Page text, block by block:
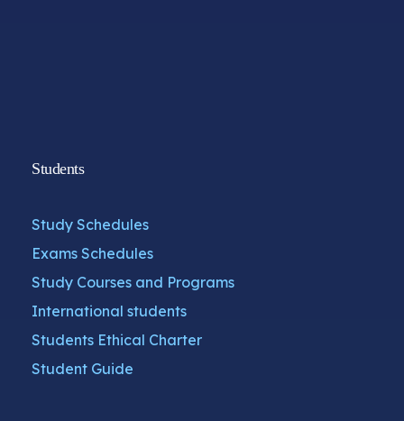
Students
Study Schedules
Exams Schedules
Study Courses and Programs
International students
Students Ethical Charter
Student Guide